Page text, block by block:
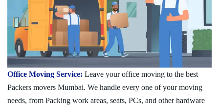
Office Moving Service: Leave your office moving to the best
Packers movers Mumbai. We handle every one of your moving
needs, from Packing work areas, seats, PCs, and other hardware